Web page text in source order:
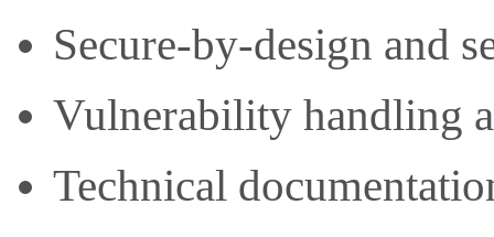
Secure-by-design and
Vulnerability handling
Technical